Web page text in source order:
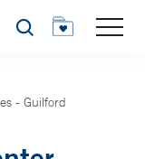
Search
- Guilford